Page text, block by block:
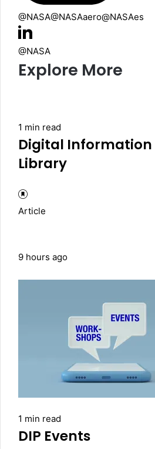
@NASA@NASAaero@NASAes
@NASA
Explore More
1 min read
Digital
Library
Article
9 hours ago
1 min read
DIP Events